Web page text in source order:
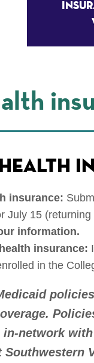
insurance:
July 15
information.
insurance:
in the
network